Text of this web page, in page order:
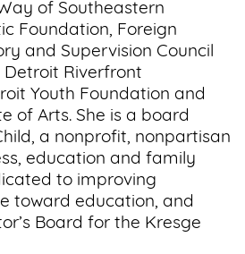
of Southeastern
Foundation, Foreign
and Supervision Council
Detroit Riverfront
Youth Foundation and
of Arts. She is a board
a nonprofit, nonpartisan
education and family
to improving
toward education, and
Board for the Kresge